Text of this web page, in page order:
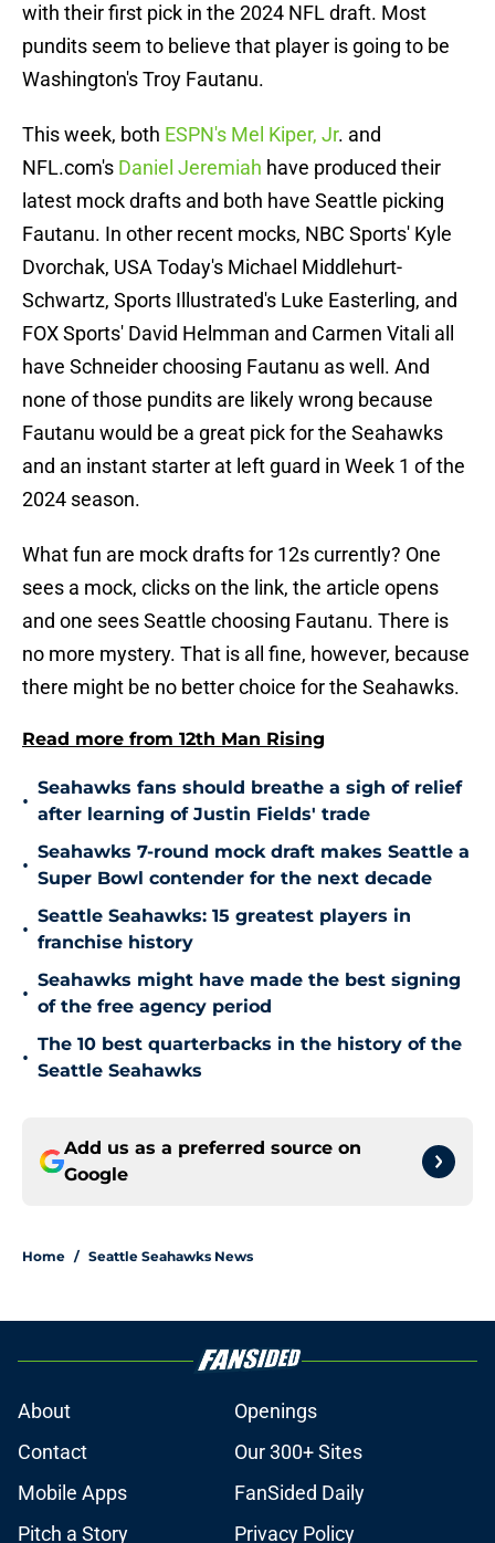
with their first pick in the 2024 NFL draft. Most
pundits seem to believe that player is going to be
Washington's Troy Fautanu.
This week, both ESPN's Mel Kiper, Jr. and
NFL.com's Daniel Jeremiah have produced their
latest mock drafts and both have Seattle picking
Fautanu. In other recent mocks, NBC Sports' Kyle
Dvorchak, USA Today's Michael Middlehurt-
Schwartz, Sports Illustrated's Luke Easterling, and
FOX Sports' David Helmman and Carmen Vitali all
have Schneider choosing Fautanu as well. And
none of those pundits are likely wrong because
Fautanu would be a great pick for the Seahawks
and an instant starter at left guard in Week 1 of the
2024 season.
What fun are mock drafts for 12s currently? One
sees a mock, clicks on the link, the article opens
and one sees Seattle choosing Fautanu. There is
no more mystery. That is all fine, however, because
there might be no better choice for the Seahawks.
Read more from 12th Man Rising
•
Seahawks fans should breathe a sigh of relief
after learning of Justin Fields' trade
•
Seahawks 7-round mock draft makes Seattle a
Super Bowl contender for the next decade
•
Seattle Seahawks: 15 greatest players in
franchise history
•
Seahawks might have made the best signing
of the free agency period
•
The 10 best quarterbacks in the history of the
Seattle Seahawks
Add us as a preferred source on
Google
Home / Seattle Seahawks News
About
Openings
Contact
Our 300+ Sites
Mobile Apps
FanSided Daily
Pitch a Story
Privacy Policy